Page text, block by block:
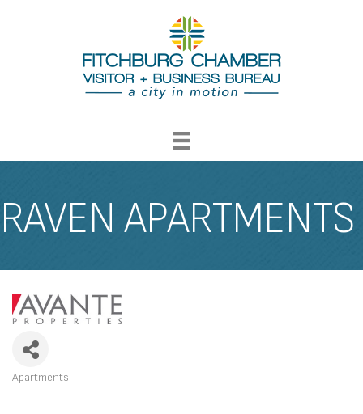
RAVEN APARTMENTS
CATEGORIES
Apartments